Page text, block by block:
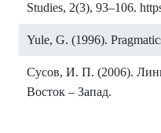
Studies, 2(3), 93–106.
Yule, G. (1996).
Сусов, И. П. (2006).
Восток – Запад.